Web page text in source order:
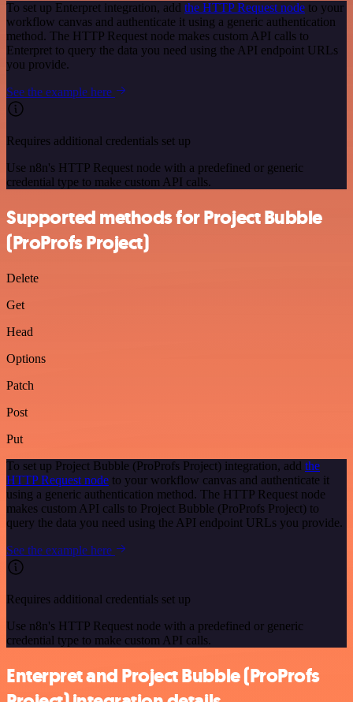
To set up Enterpret integration, add the HTTP Request node to your
workflow canvas and authenticate it using a generic authentication
method. The HTTP Request node makes custom API calls to
Enterpret to query the data you need using the API endpoint URLs
you provide.
See the example here
Requires additional credentials set up
Use n8n's HTTP Request node with a predefined or generic
credential type to make custom API calls.
Supported methods for Project Bubble
(ProProfs Project)
Delete
Get
Head
Options
Patch
Post
Put
To set up Project Bubble (ProProfs Project) integration, add the
HTTP Request node to your workflow canvas and authenticate it
using a generic authentication method. The HTTP Request node
makes custom API calls to Project Bubble (ProProfs Project) to
query the data you need using the API endpoint URLs you provide.
See the example here
Requires additional credentials set up
Use n8n's HTTP Request node with a predefined or generic
credential type to make custom API calls.
Enterpret and Project Bubble (ProProfs